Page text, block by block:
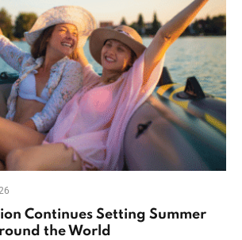
Continues Setting Summer
the World